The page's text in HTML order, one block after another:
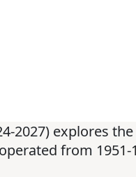
2027) explores
from